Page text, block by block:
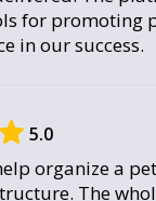
for promoting
in our success.
5.0
organize a
The